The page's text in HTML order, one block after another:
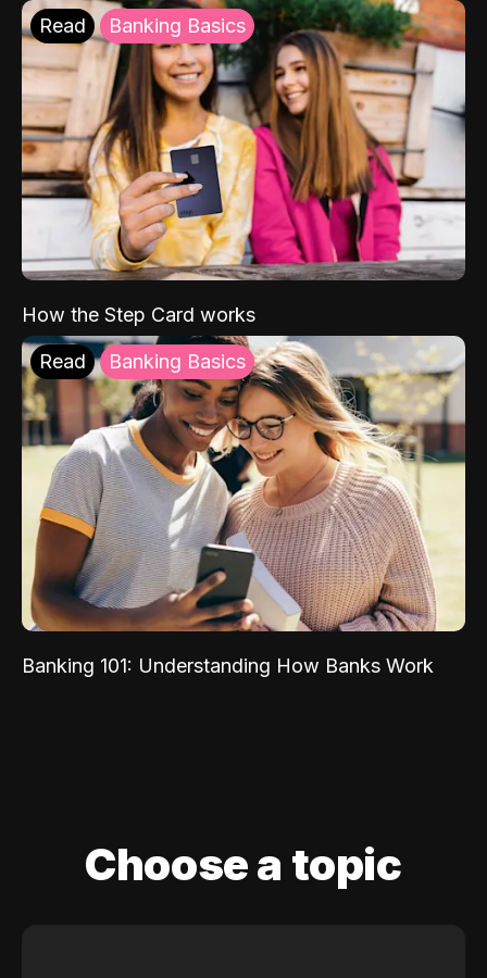
Read Banking Basics
How the Step Card works
Read Banking Basics
Banking 101: Understanding How Banks Work
Choose a topic